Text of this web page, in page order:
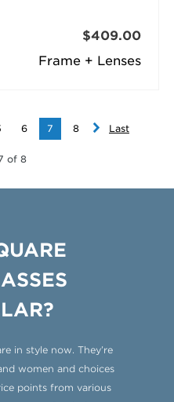
Frame + Lenses
$409.00
6 7 8 Last
of 8
in style now. They’re
women and choices
points from various